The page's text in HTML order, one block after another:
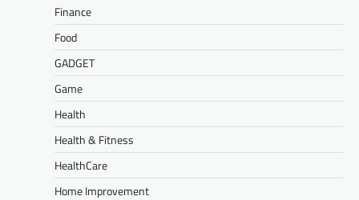
Finance
Food
GADGET
Game
Health
Health & Fitness
HealthCare
Home Improvement